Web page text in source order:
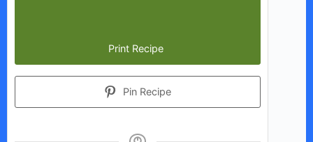
Print Recipe
Pin Recipe